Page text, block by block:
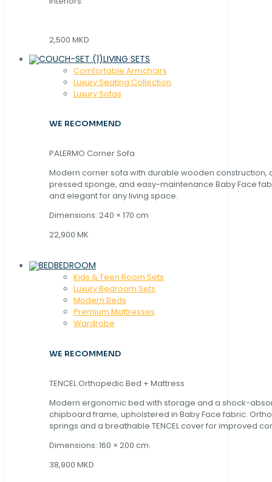
2,500 MKD
LIVING SETS
Comfortable Armchairs
Luxury Seating Collection
Luxury Sofas
WE RECOMMEND
PALERMO Corner Sofa
Modern corner sofa with durable wooden construction,
pressed sponge, and easy-maintenance Baby Face
and elegant for any living space.
Dimensions: 240 × 170 cm
22,900 MK
BEDROOM
Kids & Teen Room Sets
Luxury Bedroom Sets
Modern Beds
Premium Mattresses
Wardrobe
WE RECOMMEND
TENCEL Orthopedic Bed + Mattress
Modern ergonomic bed with storage and a shock-
chipboard frame, upholstered in Baby Face fabric.
springs and a breathable TENCEL cover for improved
Dimensions: 160 × 200 cm.
38,900 MKD